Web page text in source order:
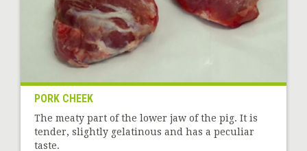
PORK CHEEK
The meaty part of the lower jaw of the pig. It is
tender, slightly gelatinous and has a peculiar
taste.